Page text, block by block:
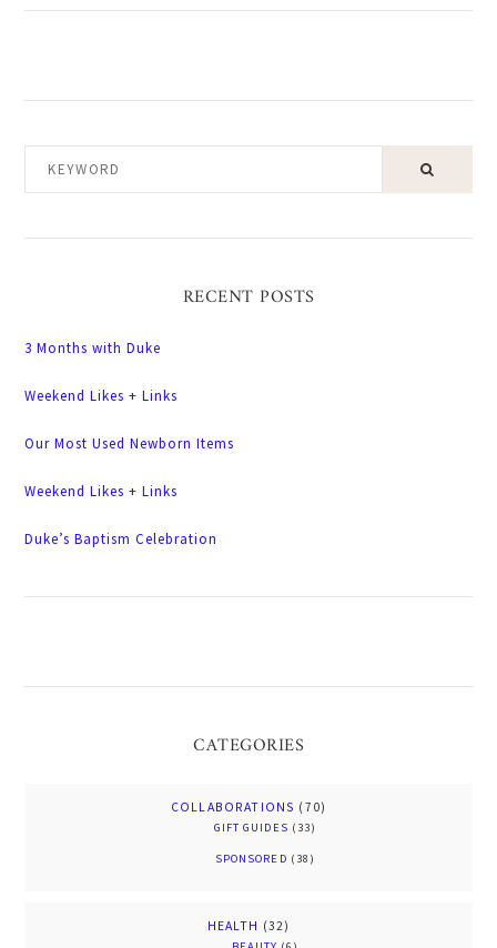
RECENT POSTS
3 Months with Duke
Weekend Likes + Links
Our Most Used Newborn Items
Weekend Likes + Links
Duke’s Baptism Celebration
CATEGORIES
COLLABORATIONS (70)
GIFT GUIDES (33)
SPONSORED (38)
HEALTH (32)